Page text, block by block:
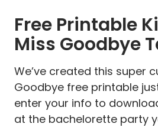
Free Printable
Miss Goodbye
We’ve created this super
Goodbye free printable
enter your info to
at the bachelorette party